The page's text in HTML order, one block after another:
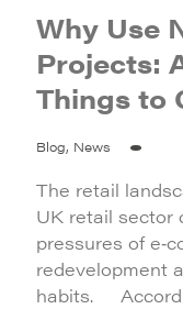
Why Use
Projects:
Things to
Blog, News
The retail
UK retail sector
pressures of
redevelopment
habits.